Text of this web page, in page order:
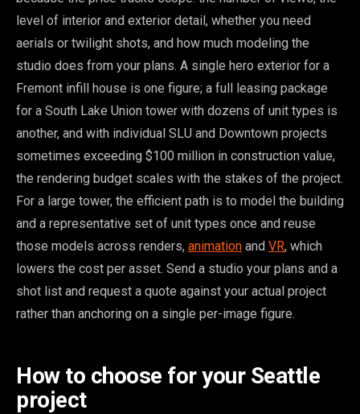
level of interior and exterior detail, whether you need
aerials or twilight shots, and how much modeling the
studio does from your plans. A single hero exterior for a
Fremont infill house is one figure; a full leasing package
for a South Lake Union tower with dozens of unit types is
another, and with individual SLU and Downtown projects
sometimes exceeding $100 million in construction value,
the rendering budget scales with the stakes of the project.
For a large tower, the efficient path is to model the building
and a representative set of unit types once and reuse
those models across renders, animation and VR, which
lowers the cost per asset. Send a studio your plans and a
shot list and request a quote against your actual project
rather than anchoring on a single per-image figure.
How to choose for your Seattle
project